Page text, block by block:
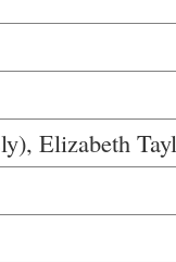
Elizabeth